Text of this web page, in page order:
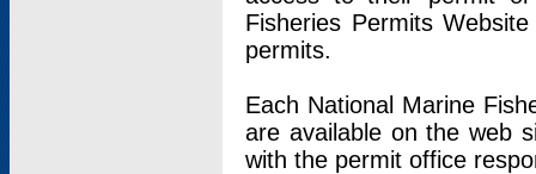
Fisheries Permits
permits.
Each National Marine
are available on the web
with the permit office